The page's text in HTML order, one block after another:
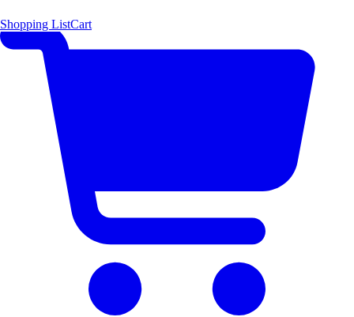
Shopping ListCart